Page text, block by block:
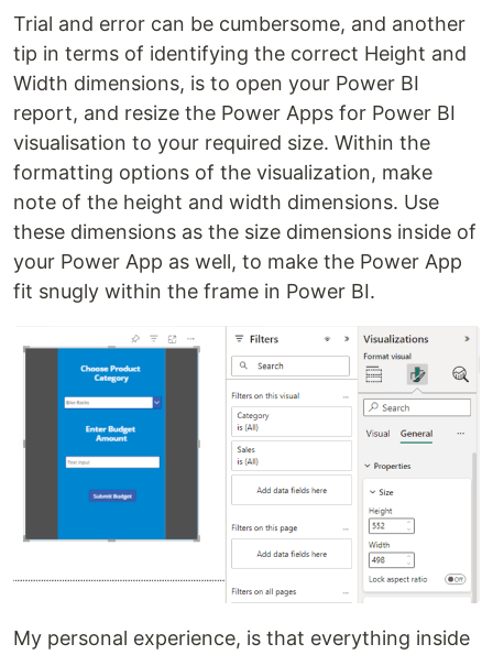
Trial and error can be cumbersome, and another
tip in terms of identifying the correct Height and
Width dimensions, is to open your Power BI
report, and resize the Power Apps for Power BI
visualisation to your required size. Within the
formatting options of the visualization, make
note of the height and width dimensions. Use
these dimensions as the size dimensions inside of
your Power App as well, to make the Power App
fit snugly within the frame in Power BI.
My personal experience, is that everything inside